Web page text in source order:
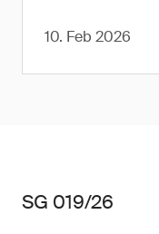
10. Feb 2026
SG 019/26